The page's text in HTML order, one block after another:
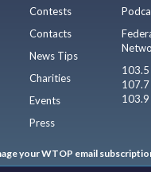
Contests
Contacts
News Tips
Charities
Events
Press
103.5
107.7
103.9
your WTOP email